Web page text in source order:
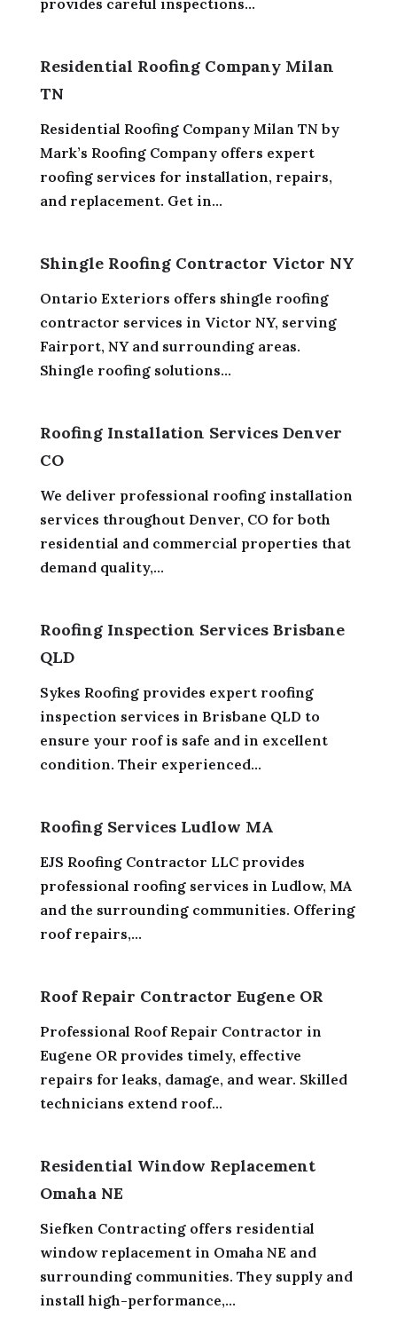
Residential Roofing Company Milan
TN
Residential Roofing Company Milan TN by
Mark’s Roofing Company offers expert
roofing services for installation, repairs,
and replacement. Get in...
Shingle Roofing Contractor Victor NY
Ontario Exteriors offers shingle roofing
contractor services in Victor NY, serving
Fairport, NY and surrounding areas.
Shingle roofing solutions...
Roofing Installation Services Denver
CO
We deliver professional roofing installation
services throughout Denver, CO for both
residential and commercial properties that
demand quality,...
Roofing Inspection Services Brisbane
QLD
Sykes Roofing provides expert roofing
inspection services in Brisbane QLD to
ensure your roof is safe and in excellent
condition. Their experienced...
Roofing Services Ludlow MA
EJS Roofing Contractor LLC provides
professional roofing services in Ludlow, MA
and the surrounding communities. Offering
roof repairs,...
Roof Repair Contractor Eugene OR
Professional Roof Repair Contractor in
Eugene OR provides timely, effective
repairs for leaks, damage, and wear. Skilled
technicians extend roof...
Residential Window Replacement
Omaha NE
Siefken Contracting offers residential
window replacement in Omaha NE and
surrounding communities. They supply and
install high-performance,...